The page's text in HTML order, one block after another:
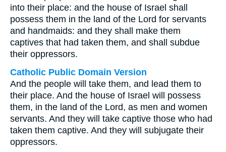
into their place: and the house of Israel shall
possess them in the land of the Lord for servants
and handmaids: and they shall make them
captives that had taken them, and shall subdue
their oppressors.
Catholic Public Domain Version
And the people will take them, and lead them to
their place. And the house of Israel will possess
them, in the land of the Lord, as men and women
servants. And they will take captive those who had
taken them captive. And they will subjugate their
oppressors.